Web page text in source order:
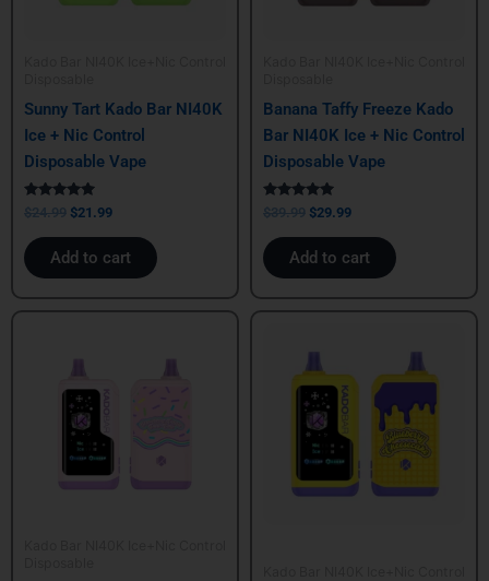
Sunny Tart Kado Bar NI40K
Ice + Nic Control
Disposable Vape
Rated
5.00
out of 5
$24.99 $21.99
Add to cart
Banana Taffy Freeze Kado
Bar NI40K Ice + Nic Control
Disposable Vape
Rated
5.00
out of 5
$39.99 $29.99
Add to cart
$39.99.$29.99.